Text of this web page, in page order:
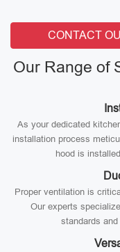
CONTACT
Our Range of
As your dedicated
installation process
hood is
Proper ventilation is
Our experts
standards